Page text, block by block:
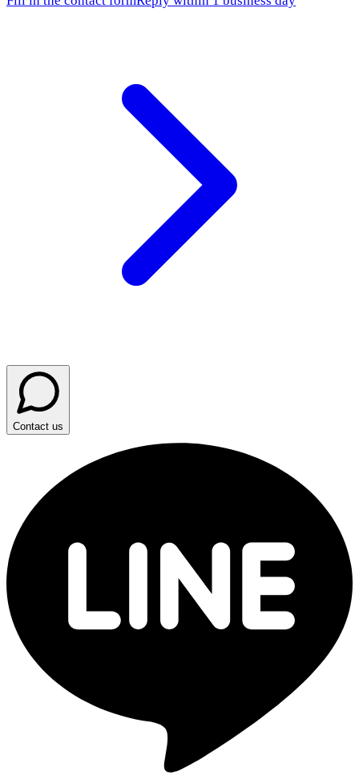
Contact us